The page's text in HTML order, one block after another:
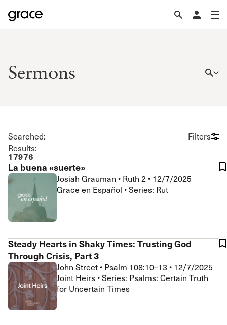
Sermons
Searched:
Results:
17976
Filters
La buena «suerte»
Josiah Grauman • Ruth 2 • 12/7/2025
Grace en Español • Series: Rut
Steady Hearts in Shaky Times: Trusting God
Through Crisis, Part 3
John Street • Psalm 108:10–13 • 12/7/2025
Joint Heirs • Series: Psalms: Certain Truth
for Uncertain Times